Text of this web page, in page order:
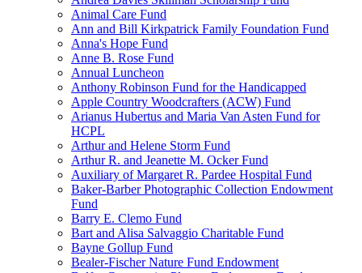
Animal Care Fund
Ann and Bill Kirkpatrick Family Foundation Fund
Anna's Hope Fund
Anne B. Rose Fund
Annual Luncheon
Anthony Robinson Fund for the Handicapped
Apple Country Woodcrafters (ACW) Fund
Arianus Hubertus and Maria Van Asten Fund for
HCPL
Arthur and Helene Storm Fund
Arthur R. and Jeanette M. Ocker Fund
Auxiliary of Margaret R. Pardee Hospital Fund
Baker-Barber Photographic Collection Endowment
Fund
Barry E. Clemo Fund
Bart and Alisa Salvaggio Charitable Fund
Bayne Gollup Fund
Bealer-Fischer Nature Fund Endowment